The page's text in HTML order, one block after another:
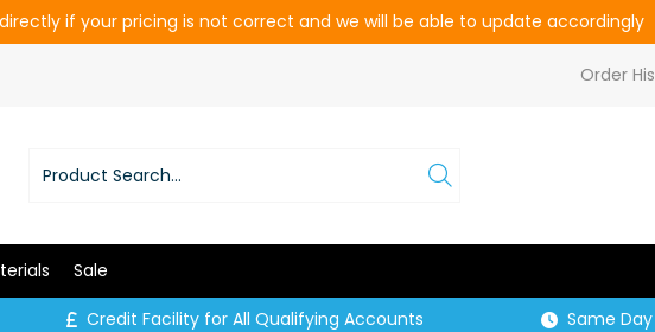
if your pricing is not correct and we will be able to update accordingly
Order
Sale
Credit Facility for All Qualifying Accounts
Same